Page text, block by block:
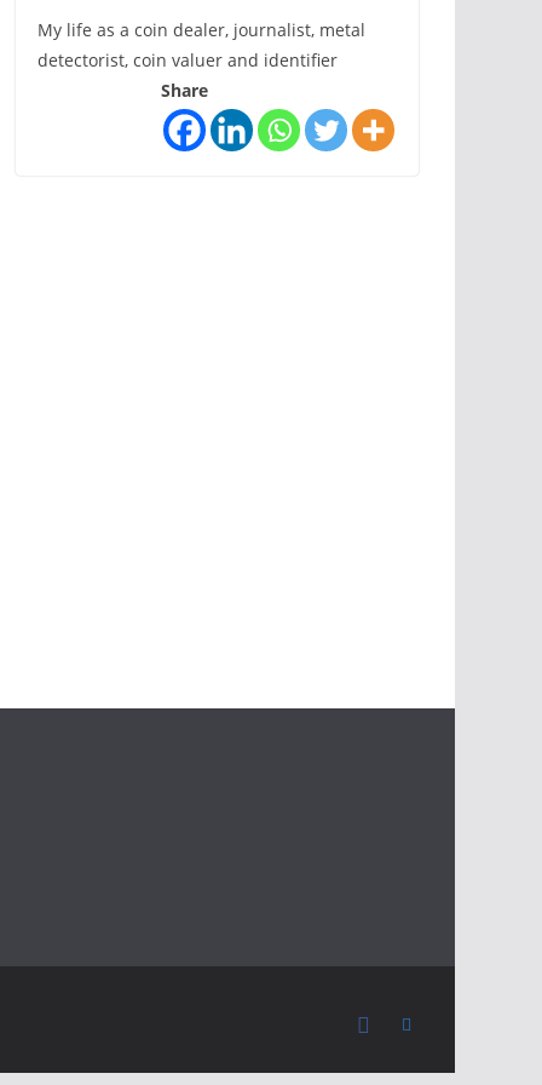
My life as a coin dealer, journalist, metal
detectorist, coin valuer and identifier
Share